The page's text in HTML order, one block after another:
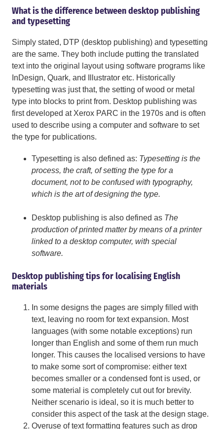
What is the difference between desktop publishing
and typesetting
Simply stated, DTP (desktop publishing) and typesetting
are the same. They both include putting the translated
text into the original layout using software programs like
InDesign, Quark, and Illustrator etc. Historically
typesetting was just that, the setting of wood or metal
type into blocks to print from. Desktop publishing was
first developed at Xerox PARC in the 1970s and is often
used to describe using a computer and software to set
the type for publications.
Typesetting is also defined as: Typesetting is the
process, the craft, of setting the type for a
document, not to be confused with typography,
which is the art of designing the type.
Desktop publishing is also defined as The
production of printed matter by means of a printer
linked to a desktop computer, with special
software.
Desktop publishing tips for localising English
materials
In some designs the pages are simply filled with
text, leaving no room for text expansion. Most
languages (with some notable exceptions) run
longer than English and some of them run much
longer. This causes the localised versions to have
to make some sort of compromise: either text
becomes smaller or a condensed font is used, or
some material is completely cut out for brevity.
Neither scenario is ideal, so it is much better to
consider this aspect of the task at the design stage.
Overuse of text formatting features such as drop